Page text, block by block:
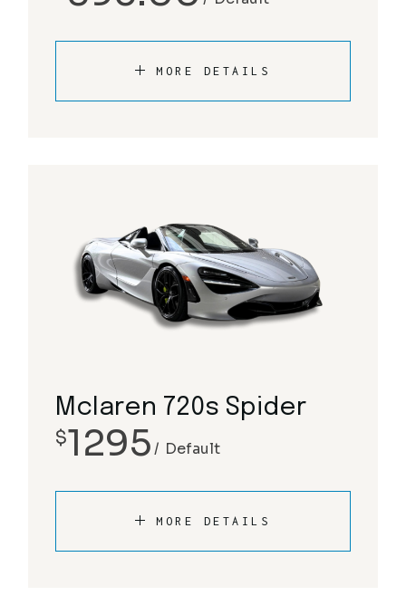
MORE DETAILS
Mclaren 720s Spider
$1295 Default
MORE DETAILS